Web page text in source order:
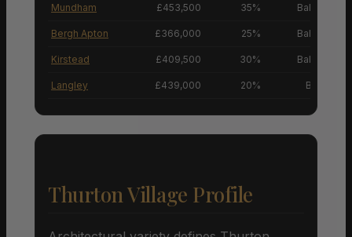
Mundham £453,500 35% Balanced
Bergh Apton £366,000 25% Balanced
Kirstead £409,500 30% Balanced
Langley £439,000 20% Buyers’
Thurton Village Profile